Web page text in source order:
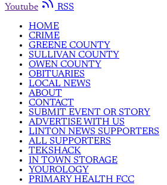
Youtube
RSS
HOME
CRIME
GREENE COUNTY
SULLIVAN COUNTY
OWEN COUNTY
OBITUARIES
LOCAL NEWS
ABOUT
CONTACT
SUBMIT EVENT OR STORY
ADVERTISE WITH US
LINTON NEWS SUPPORTERS
ALL SUPPORTERS
TEKSHACK
IN TOWN STORAGE
YOUROLOGY
PRIMARY HEALTH FCC